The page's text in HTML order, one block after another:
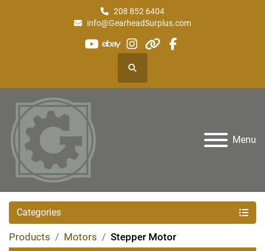
208 852 6404
info@GearheadSurplus.com
youtube
ebayinstagram
otherfacebook
Search
Menu
Categories
Products Motors Stepper Motor